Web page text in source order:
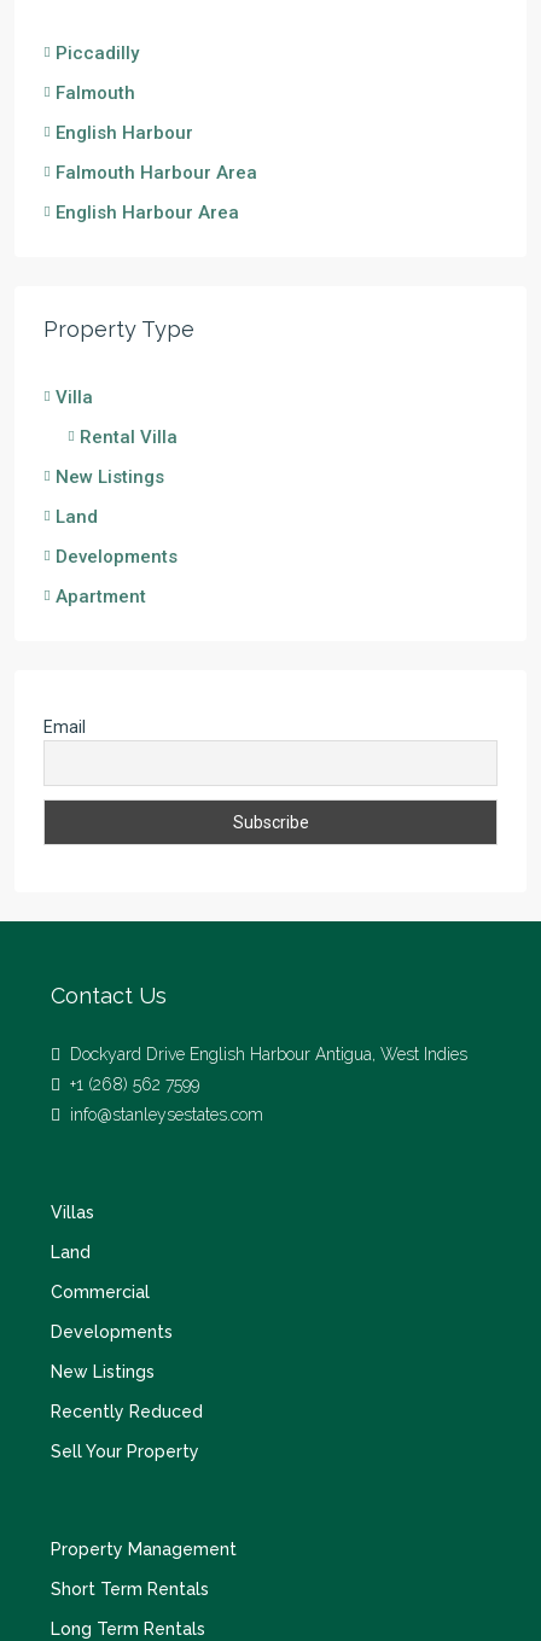
Piccadilly
Falmouth
English Harbour
Falmouth Harbour Area
English Harbour Area
Property Type
Villa
Rental Villa
New Listings
Land
Developments
Apartment
Email
Contact Us
Dockyard Drive English Harbour Antigua, West Indies
+1 (268) 562 7599
info@stanleysestates.com
Villas
Land
Commercial
Developments
New Listings
Recently Reduced
Sell Your Property
Property Management
Short Term Rentals
Long Term Rentals